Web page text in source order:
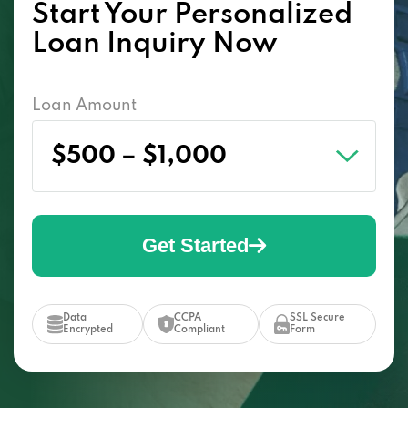
Start Your Personalized
Loan Inquiry Now
Loan Amount
Get Started
Data
Encrypted
CCPA
Compliant
SSL Secure
Form